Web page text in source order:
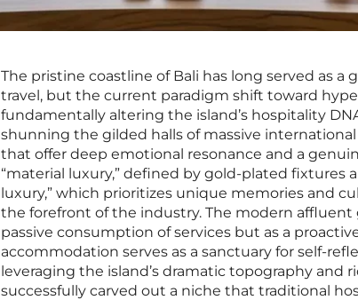
The pristine coastline of Bali has long served as
travel, but the current paradigm shift toward
fundamentally altering the island’s hospitality
shunning the gilded halls of massive
that offer deep emotional resonance and a
“material luxury,” defined by gold-plated fixtures
luxury,” which prioritizes unique memories and
the forefront of the industry. The modern affluent
passive consumption of services but as a
accommodation serves as a sanctuary for self-
leveraging the island’s dramatic topography and
successfully carved out a niche that traditional